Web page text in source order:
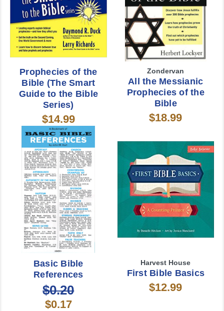
Prophecies of the
Bible (The Smart
Guide to the Bible
Series)
$14.99
Zondervan
All the Messianic
Prophecies of the
Bible
$18.99
Basic Bible
References
$0.20
$0.17
Harvest House
First Bible Basics
$12.99